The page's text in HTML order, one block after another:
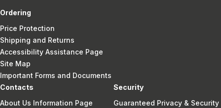
Ordering
Price Protection
Shipping and Returns
Accessibility Assistance Page
Site Map
Important Forms and Documents
Contacts
About Us Information Page
Security
Guaranteed Privacy & Security